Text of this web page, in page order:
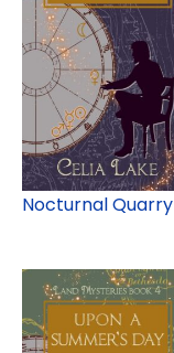
Nocturnal Quarry